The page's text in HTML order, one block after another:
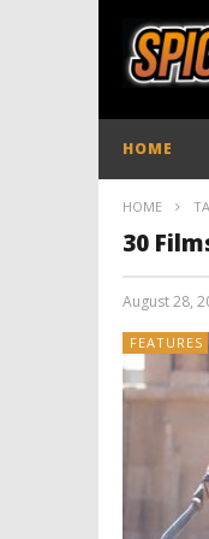
HOME
HOME
30
August 28,
FEATURES